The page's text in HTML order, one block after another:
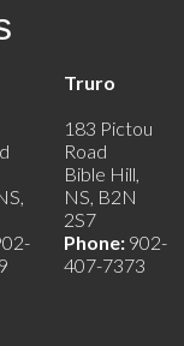
Truro
183 Pictou
Road
Bible Hill,
NS, B2N
2S7
Phone: 902-
407-7373